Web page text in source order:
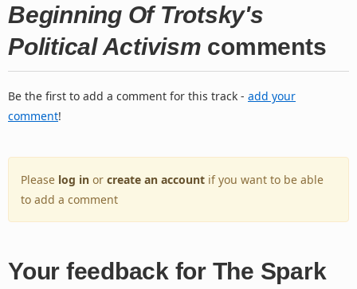
Beginning Of Trotsky's
Political Activism comments
Be the first to add a comment for this track - add your
comment!
Please log in or create an account if you want to be able
to add a comment
Your feedback for The Spark